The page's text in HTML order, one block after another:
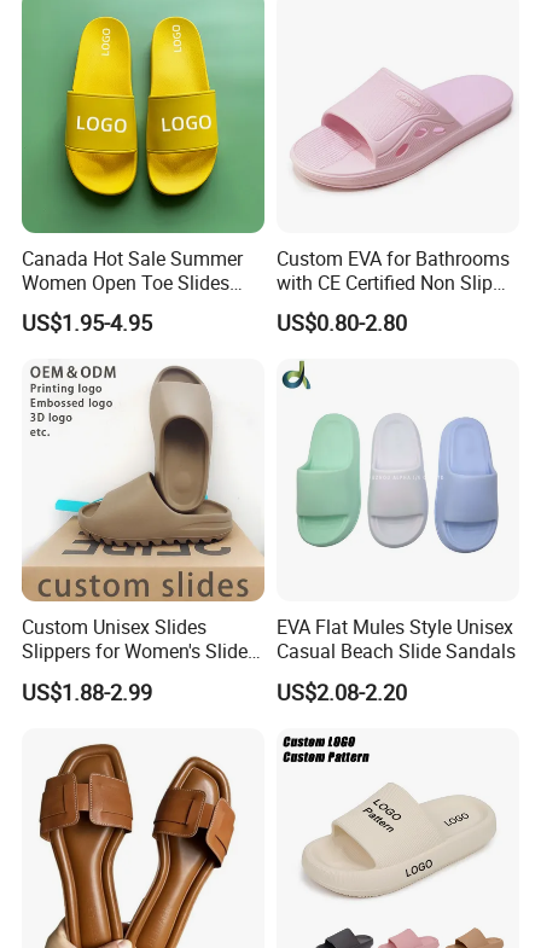
Canada Hot Sale Summer
Women Open Toe Slides
Slippers
US$1.95-4.95
Custom EVA for Bathrooms
with CE Certified Non Slip
Indoor Slippers
US$0.80-2.80
Custom Unisex Slides
Slippers for Women's Slides
Slippers Summer Simple
Fashion Soft EVA Non-Slip
Slippers
US$1.88-2.99
EVA Flat Mules Style Unisex
Casual Beach Slide Sandals
US$2.08-2.20